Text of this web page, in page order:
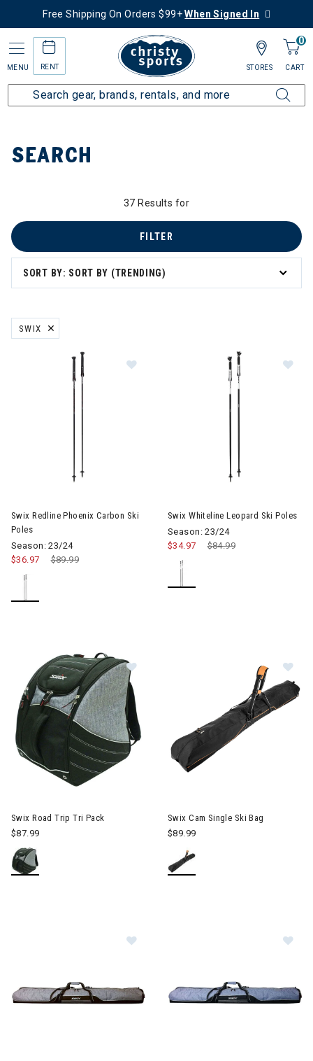
Free Shipping On Orders $99+When Signed In
MENU RENT
0
CART
STORES
SEARCH
37 Results for
SORT BY: SORT BY (TRENDING)
FILTER
SWIX
REMOVE FILTER CURRENTLY REFINED BY BRAND: SWIX
Swix Redline Phoenix Carbon Ski
Poles
Season: 23/24
Price reduced from
$89.99
$36.97
Swix Whiteline Leopard Ski Poles
Season: 23/24
Price reduced from
$84.99
$34.97
Swix Road Trip Tri Pack
$87.99
Swix Cam Single Ski Bag
$89.99